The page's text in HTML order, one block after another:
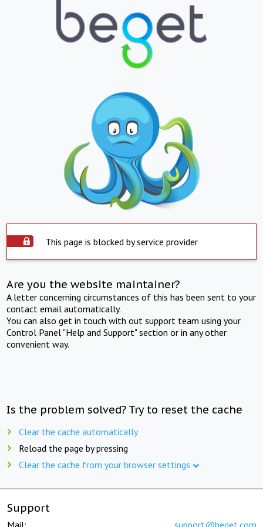
This page is blocked by service provider
Are you the website maintainer?
A letter concerning circumstances of this has been sent to your
contact email automatically.
You can also get in touch with out support team using your
Control Panel "Help and Support" section or in any other
convenient way.
Is the problem solved? Try to reset the cache
Clear the cache automatically
Reload the page by pressing
Clear the cache from your browser settings
Support
Mail: support@beget.com